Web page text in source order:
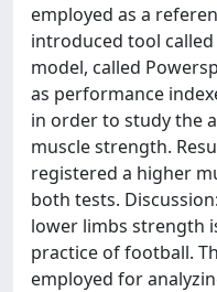
employed as a
introduced tool
model, called
as performance
in order to study the
muscle strength.
registered a higher
both tests.
lower limbs strength
practice of football.
employed for